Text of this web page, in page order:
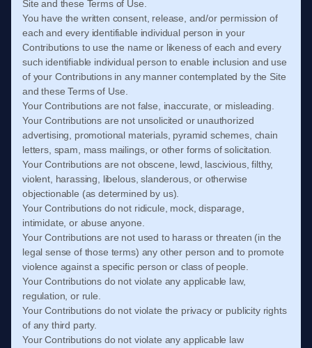
Site and these Terms of Use
You have the written consent, release, and/or permission of
each and every identifiable individual person in your
Contributions to use the name or likeness of each and every
such identifiable individual person to enable inclusion and use
of your Contributions in any manner contemplated by the Site
and theseTerms of Use
Your Contributions are not false, inaccurate, or misleading.
Your Contributions are not unsolicited or unauthorized
advertising, promotional materials, pyramid schemes, chain
letters, spam, mass mailings, or other forms of solicitation.
Your Contributions are not obscene, lewd, lascivious, filthy,
violent, harassing, libelous, slanderous, or otherwise
objectionable (as determined by us).
Your Contributions do not ridicule, mock, disparage,
intimidate, or abuse anyone.
Your Contributions are not used to harass or threaten (in the
legal sense of those terms) any other person and to promote
violence against a specific person or class of people.
Your Contributions do not violate any applicable law,
regulation, or rule.
Your Contributions do not violate the privacy or publicity rights
of any third party.
Your Contributions do not violate any applicable law